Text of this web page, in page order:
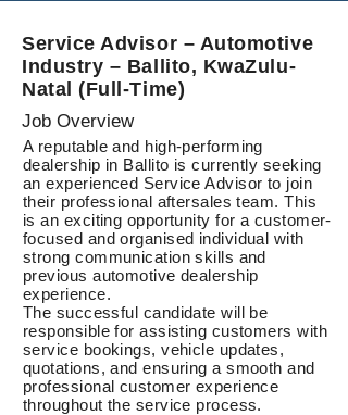
Service Advisor – Automotive
Industry – Ballito, KwaZulu-
Natal (Full-Time)
Job Overview
A reputable and high-performing
dealership in Ballito is currently seeking
an experienced Service Advisor to join
their professional aftersales team. This
is an exciting opportunity for a customer-
focused and organised individual with
strong communication skills and
previous automotive dealership
experience.
The successful candidate will be
responsible for assisting customers with
service bookings, vehicle updates,
quotations, and ensuring a smooth and
professional customer experience
throughout the service process.